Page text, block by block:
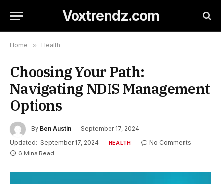
Voxtrendz.com
Home » Health
Choosing Your Path:
Navigating NDIS Management
Options
By Ben Austin
September 17, 2024
Updated: September 17, 2024 HEALTH
No Comments
6 Mins Read